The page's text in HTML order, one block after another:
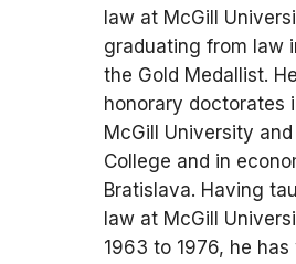
law at McGill
graduating from law
the Gold Medallist.
honorary doctorates
McGill University and
College and in
Bratislava. Having
law at McGill
1963 to 1976, he